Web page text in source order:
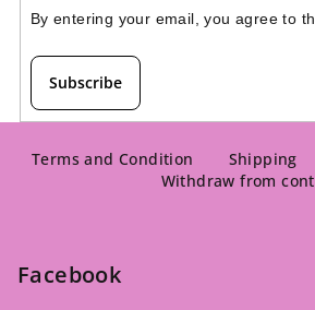
By entering your email, you agree to
Subscribe
Terms and Condition Shipping
Withdraw from
Facebook